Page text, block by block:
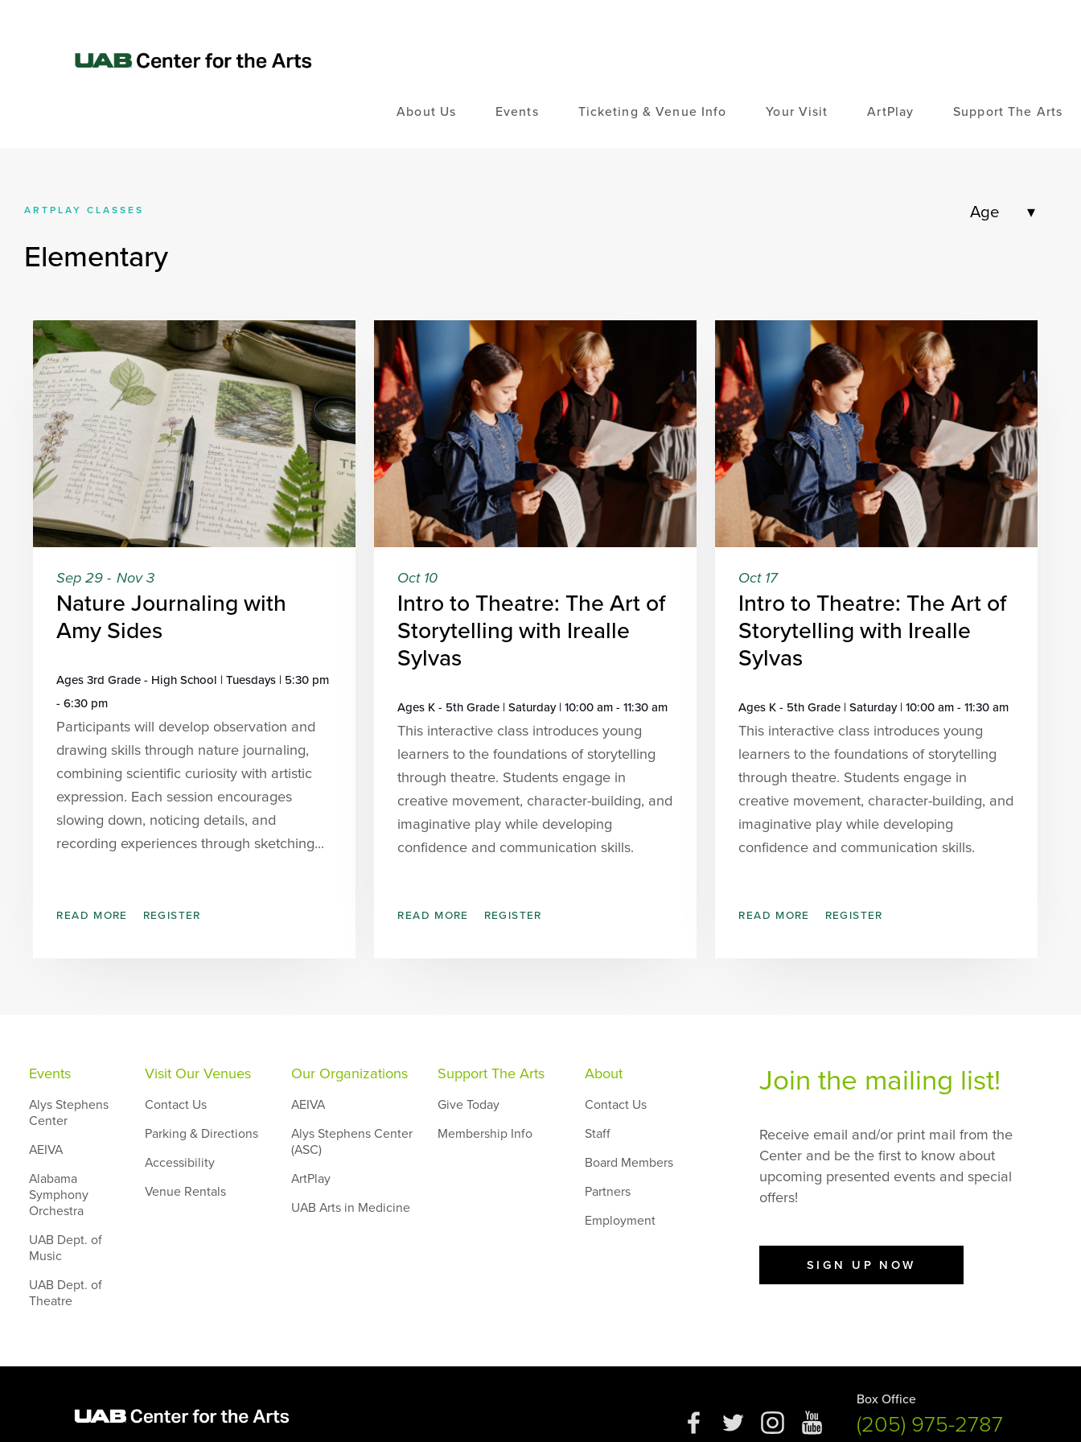
About Us Events Ticketing & Venue Info Your Visit ArtPlay Support The Arts
Age
All Ages
ARTPLAY CLASSES
Elementary
Sep 29 - Nov 3
Nature Journaling with
Amy Sides
Ages 3rd Grade - High School | Tuesdays | 5:30 pm
- 6:30 pm
Participants will develop observation and
drawing skills through nature journaling,
combining scientific curiosity with artistic
expression. Each session encourages
slowing down, noticing details, and
recording experiences through sketching...
READ MORE REGISTER
Oct 10
Intro to Theatre: The Art of
Storytelling with Irealle
Sylvas
Ages K - 5th Grade | Saturday | 10:00 am - 11:30 am
This interactive class introduces young
learners to the foundations of storytelling
through theatre. Students engage in
creative movement, character-building, and
imaginative play while developing
confidence and communication skills.
READ MORE REGISTER
Oct 17
Intro to Theatre: The Art of
Storytelling with Irealle
Sylvas
Ages K - 5th Grade | Saturday | 10:00 am - 11:30 am
This interactive class introduces young
learners to the foundations of storytelling
through theatre. Students engage in
creative movement, character-building, and
imaginative play while developing
confidence and communication skills.
READ MORE REGISTER
Join the mailing list!
Receive email and/or print mail from the
Center and be the first to know about
upcoming presented events and special
offers!
SIGN UP NOW
Events
Alys Stephens
Center
AEIVA
Alabama
Symphony
Orchestra
UAB Dept. of
Music
UAB Dept. of
Theatre
Visit Our Venues
Contact Us
Parking & Directions
Accessibility
Venue Rentals
Our Organizations
AEIVA
Alys Stephens Center
(ASC)
ArtPlay
UAB Arts in Medicine
Support The Arts
Give Today
Membership Info
About
Contact Us
Staff
Board Members
Partners
Employment
Box Office
(205) 975-2787